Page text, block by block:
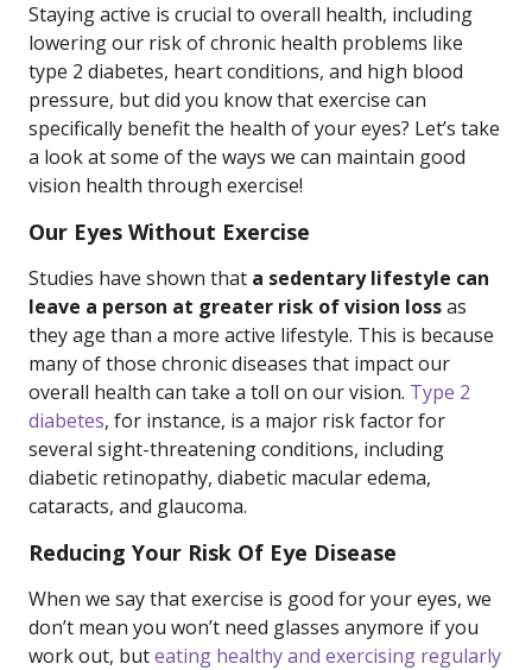
Staying active is crucial to overall health, including
lowering our risk of chronic health problems like
type 2 diabetes, heart conditions, and high blood
pressure, but did you know that exercise can
specifically benefit the health of your eyes? Let’s take
a look at some of the ways we can maintain good
vision health through exercise!
Our Eyes Without Exercise
Studies have shown that a sedentary lifestyle can
leave a person at greater risk of vision lossas
they age than a more active lifestyle. This is because
many of those chronic diseases that impact our
overall health can take a toll on our vision. Type 2
diabetes, for instance, is a major risk factor for
several sight-threatening conditions, including
diabetic retinopathy, diabetic macular edema,
cataracts, and glaucoma.
Reducing Your Risk Of Eye Disease
When we say that exercise is good for your eyes, we
don’t mean you won’t need glasses anymore if you
work out, buteating healthy and exercising regularly